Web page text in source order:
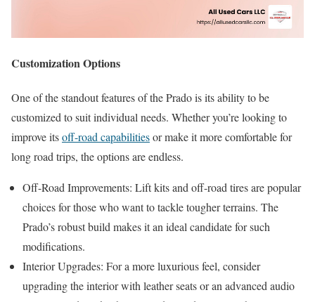
Customization Options
One of the standout features of the Prado is its ability to be
customized to suit individual needs. Whether you’re looking to
improve itsoff-road capabilitiesor make it more comfortable for
long road trips, the options are endless.
Off-Road Improvements: Lift kits and off-road tires are popular
choices for those who want to tackle tougher terrains. The
Prado’s robust build makes it an ideal candidate for such
modifications.
Interior Upgrades: For a more luxurious feel, consider
upgrading the interior with leather seats or an advanced audio